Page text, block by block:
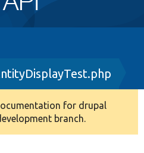
for drupal
branch.